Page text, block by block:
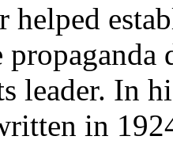
leader. In
in